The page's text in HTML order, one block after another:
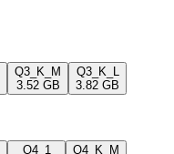
Q3_K_M
3.52 GB
Q3_K_L
3.82 GB
Q4_1
Q4_K_M